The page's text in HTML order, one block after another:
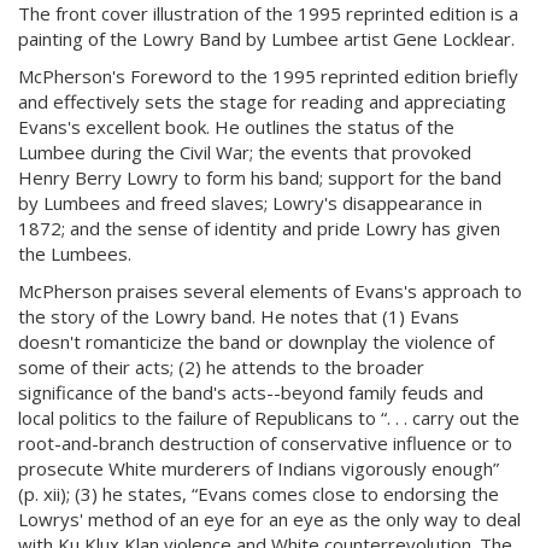
The front cover illustration of the 1995 reprinted edition is a
painting of the Lowry Band by Lumbee artist Gene Locklear.
McPherson's Foreword to the 1995 reprinted edition briefly
and effectively sets the stage for reading and appreciating
Evans's excellent book. He outlines the status of the
Lumbee during the Civil War; the events that provoked
Henry Berry Lowry to form his band; support for the band
by Lumbees and freed slaves; Lowry's disappearance in
1872; and the sense of identity and pride Lowry has given
the Lumbees.
McPherson praises several elements of Evans's approach to
the story of the Lowry band. He notes that (1) Evans
doesn't romanticize the band or downplay the violence of
some of their acts; (2) he attends to the broader
significance of the band's acts--beyond family feuds and
local politics to the failure of Republicans to “. . . carry out the
root-and-branch destruction of conservative influence or to
prosecute White murderers of Indians vigorously enough”
(p. xii); (3) he states, “Evans comes close to endorsing the
Lowrys' method of an eye for an eye as the only way to deal